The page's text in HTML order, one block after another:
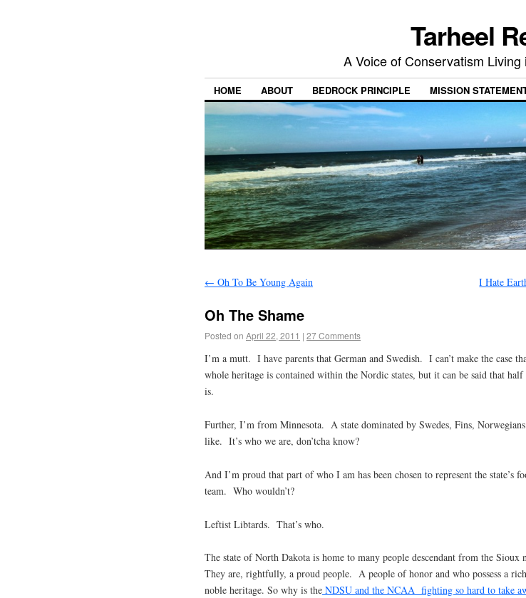
Tarheel
A Voice of Conservatism
HOME ABOUT BEDROCK PRINCIPLE MISSION
← Oh To Be Young Again I Hate
Oh The Shame
Posted on April 22, 2011 | 27 Comments
I’m a mutt. I have parents that German and Swedish. I can’t make the case
whole heritage is contained within the Nordic states, but it can be said that
is.
Further, I’m from Minnesota. A state dominated by Swedes, Fins,
like. It’s who we are, don’tcha know?
And I’m proud that part of who I am has been chosen to represent the state’s
team. Who wouldn’t?
Leftist Libtards. That’s who.
The state of North Dakota is home to many people descendant from the Sioux
They are, rightfully, a proud people. A people of honor and who possess a
noble heritage. So why is the NDSU and the NCAA fighting so hard to take